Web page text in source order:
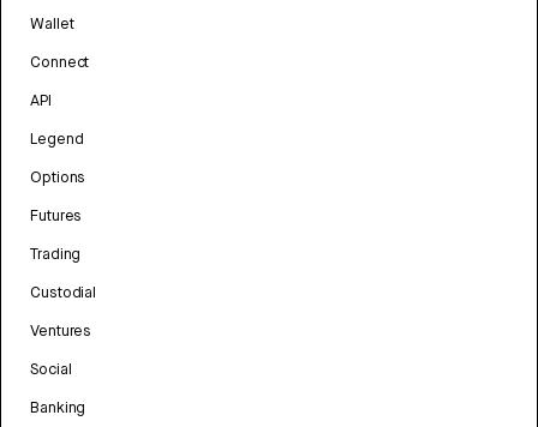
Wallet
Connect
API
Legend
Options
Futures
Trading
Custodial
Ventures
Social
Banking